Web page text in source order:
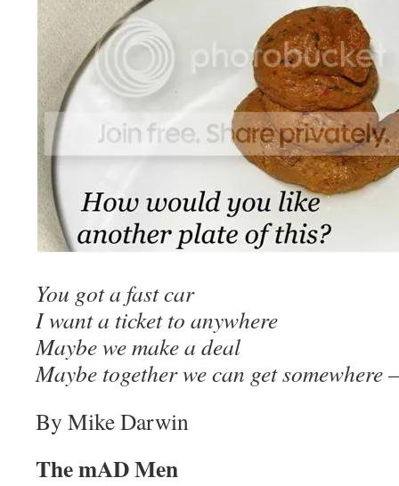
You got a fast car
I want a ticket to anywhere
Maybe we make a deal
Maybe together we can get somewhere
By Mike Darwin
The mAD Men